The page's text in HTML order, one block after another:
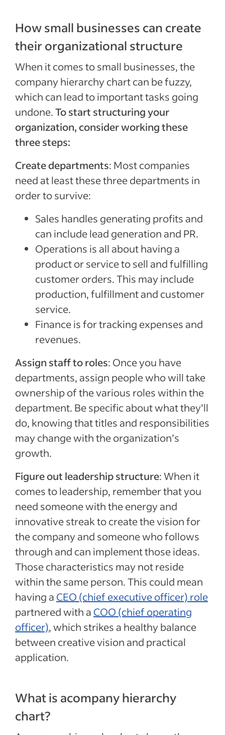
How small businesses can create
their organizational structure
When it comes to small businesses, the
company hierarchy chart can be fuzzy,
which can lead to important tasks going
undone.To start structuring your
organization, consider working these
three steps:
Create departments: Most companies
need at least these three departments in
order to survive:
Sales handles generating profits and
can include lead generation and PR.
Operations is all about having a
product or service to sell and fulfilling
customer orders. This may include
production, fulfillment and customer
service.
Finance is for tracking expenses and
revenues.
Assign staff to roles: Once you have
departments, assign people who will take
ownership of the various roles within the
department. Be specific about what they’ll
do, knowing that titles and responsibilities
may change with the organization’s
growth.
Figure out leadership structure: When it
comes to leadership, remember that you
need someone with the energy and
innovative streak to create the vision for
the company and someone who follows
through and can implement those ideas.
Those characteristics may not reside
within the same person. This could mean
having a CEO (chief executive officer) role
partnered with a COO (chief operating
officer), which strikes a healthy balance
between creative vision and practical
application.
What is acompany hierarchy
chart?